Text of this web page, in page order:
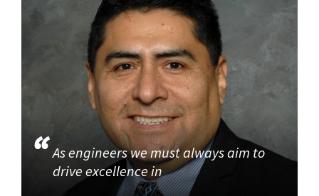
As engineers we must always aim to
drive excellence in